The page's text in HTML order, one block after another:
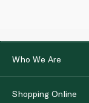
Who We Are
Shopping Online